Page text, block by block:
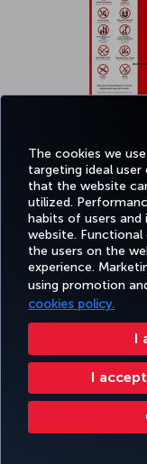
The cookies we
targeting ideal user
that the website
utilized.
habits of users
website.
the users on the
experience.
using promotion
cookies policy.
I
I
Click
Transporting smart
Smart bags refer to
bags, backpacks, etc.)
as GPS tracking
in scales, digital locks,
external devices.